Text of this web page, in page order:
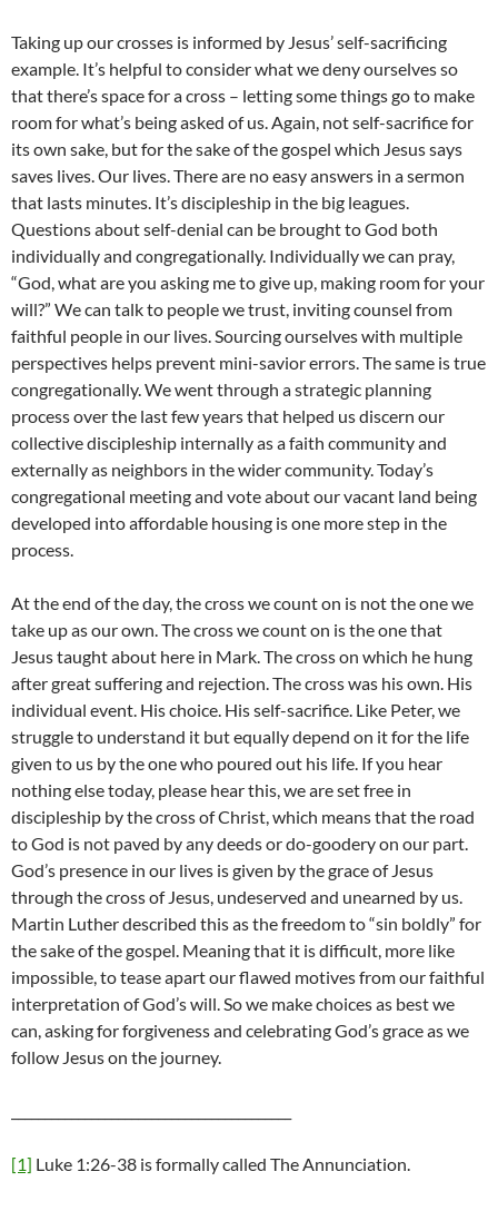
Taking up our crosses is informed by Jesus’ self-sacrificing
example. It’s helpful to consider what we deny ourselves so
that there’s space for a cross – letting some things go to make
room for what’s being asked of us. Again, not self-sacrifice for
its own sake, but for the sake of the gospel which Jesus says
saves lives. Our lives. There are no easy answers in a sermon
that lasts minutes. It’s discipleship in the big leagues.
Questions about self-denial can be brought to God both
individually and congregationally. Individually we can pray,
“God, what are you asking me to give up, making room for your
will?” We can talk to people we trust, inviting counsel from
faithful people in our lives. Sourcing ourselves with multiple
perspectives helps prevent mini-savior errors. The same is true
congregationally. We went through a strategic planning
process over the last few years that helped us discern our
collective discipleship internally as a faith community and
externally as neighbors in the wider community. Today’s
congregational meeting and vote about our vacant land being
developed into affordable housing is one more step in the
process.
At the end of the day, the cross we count on is not the one we
take up as our own. The cross we count on is the one that
Jesus taught about here in Mark. The cross on which he hung
after great suffering and rejection. The cross was his own. His
individual event. His choice. His self-sacrifice. Like Peter, we
struggle to understand it but equally depend on it for the life
given to us by the one who poured out his life. If you hear
nothing else today, please hear this, we are set free in
discipleship by the cross of Christ, which means that the road
to God is not paved by any deeds or do-goodery on our part.
God’s presence in our lives is given by the grace of Jesus
through the cross of Jesus, undeserved and unearned by us.
Martin Luther described this as the freedom to “sin boldly” for
the sake of the gospel. Meaning that it is difficult, more like
impossible, to tease apart our flawed motives from our faithful
interpretation of God’s will. So we make choices as best we
can, asking for forgiveness and celebrating God’s grace as we
follow Jesus on the journey.
[1] Luke 1:26-38 is formally called The Annunciation.